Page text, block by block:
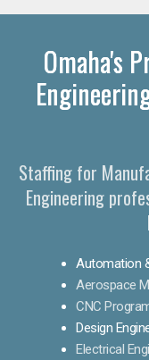
Omaha's
Staffing for
Engineering
Automation
Aerospace
CNC
Design
Electrical